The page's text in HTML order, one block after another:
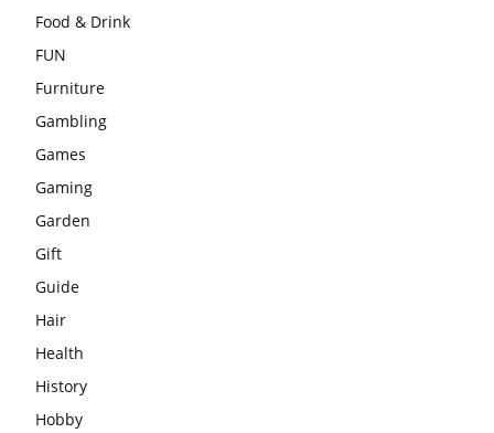
Food & Drink
FUN
Furniture
Gambling
Games
Gaming
Garden
Gift
Guide
Hair
Health
History
Hobby